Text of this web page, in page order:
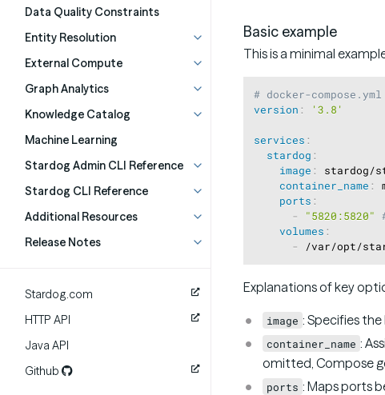
Data Quality Constraints
Entity Resolution
External Compute
Graph Analytics
Knowledge Catalog
Machine Learning
Stardog Admin CLI Reference
Stardog CLI Reference
Additional Resources
Release Notes
Stardog.com
HTTP API
Java API
Github
Basic example
This is a minimal
# docker-compose.yml
version : '3.8'
services :
stardog :
image :
stardog/
container_name :
ports :
-
"5820:5820"
volumes :
-
/var/opt/
Explanations of key
image : Specifies
container_name :
omitted, Compose
ports : Maps ports